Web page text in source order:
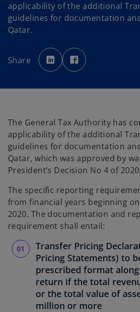
applicability of the additional
guidelines for documentation
Qatar.
Share
o
p
e
n
a
b
p
e
a
b
The General Tax Authority has
applicability of the additional
guidelines for documentation
Qatar, which was approved by
President’s Decision No 4 of
The specific reporting
from financial years beginning
2020. The documentation and
requirement shall entail:
Transfer Pricing
Pricing Statements) to
prescribed format
return if the total
or the total value of
million or more